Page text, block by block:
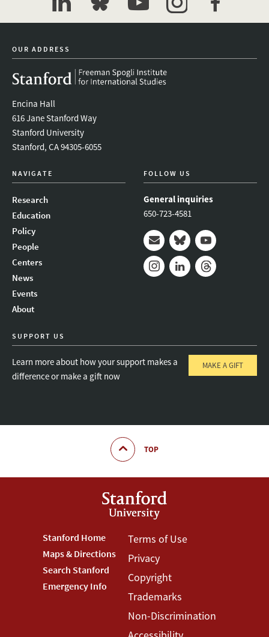
linkedinbluesky youtubeinstagramfacebook
OUR ADDRESS
Encina Hall
616 Jane Stanford Way
Stanford University
Stanford, CA 94305-6055
NAVIGATE
Research
Education
Policy
People
Centers
News
Events
About
FOLLOW US
General inquiries
650-723-4581
Mail BlueskyYoutube
SUPPORT US
Learn more about how your support makes a
difference or make a gift now
MAKE A GIFT
TOP
Footer
Stanford
Menu
Stanford Home
Maps & Directions
Search Stanford
Emergency Info
Footer
Terms
Menu
Terms of Use
Privacy
Copyright
Trademarks
Non-Discrimination